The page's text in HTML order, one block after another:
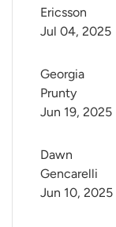
Ericsson
Jul 04, 2025
Georgia
Prunty
Jun 19, 2025
Dawn
Gencarelli
Jun 10, 2025